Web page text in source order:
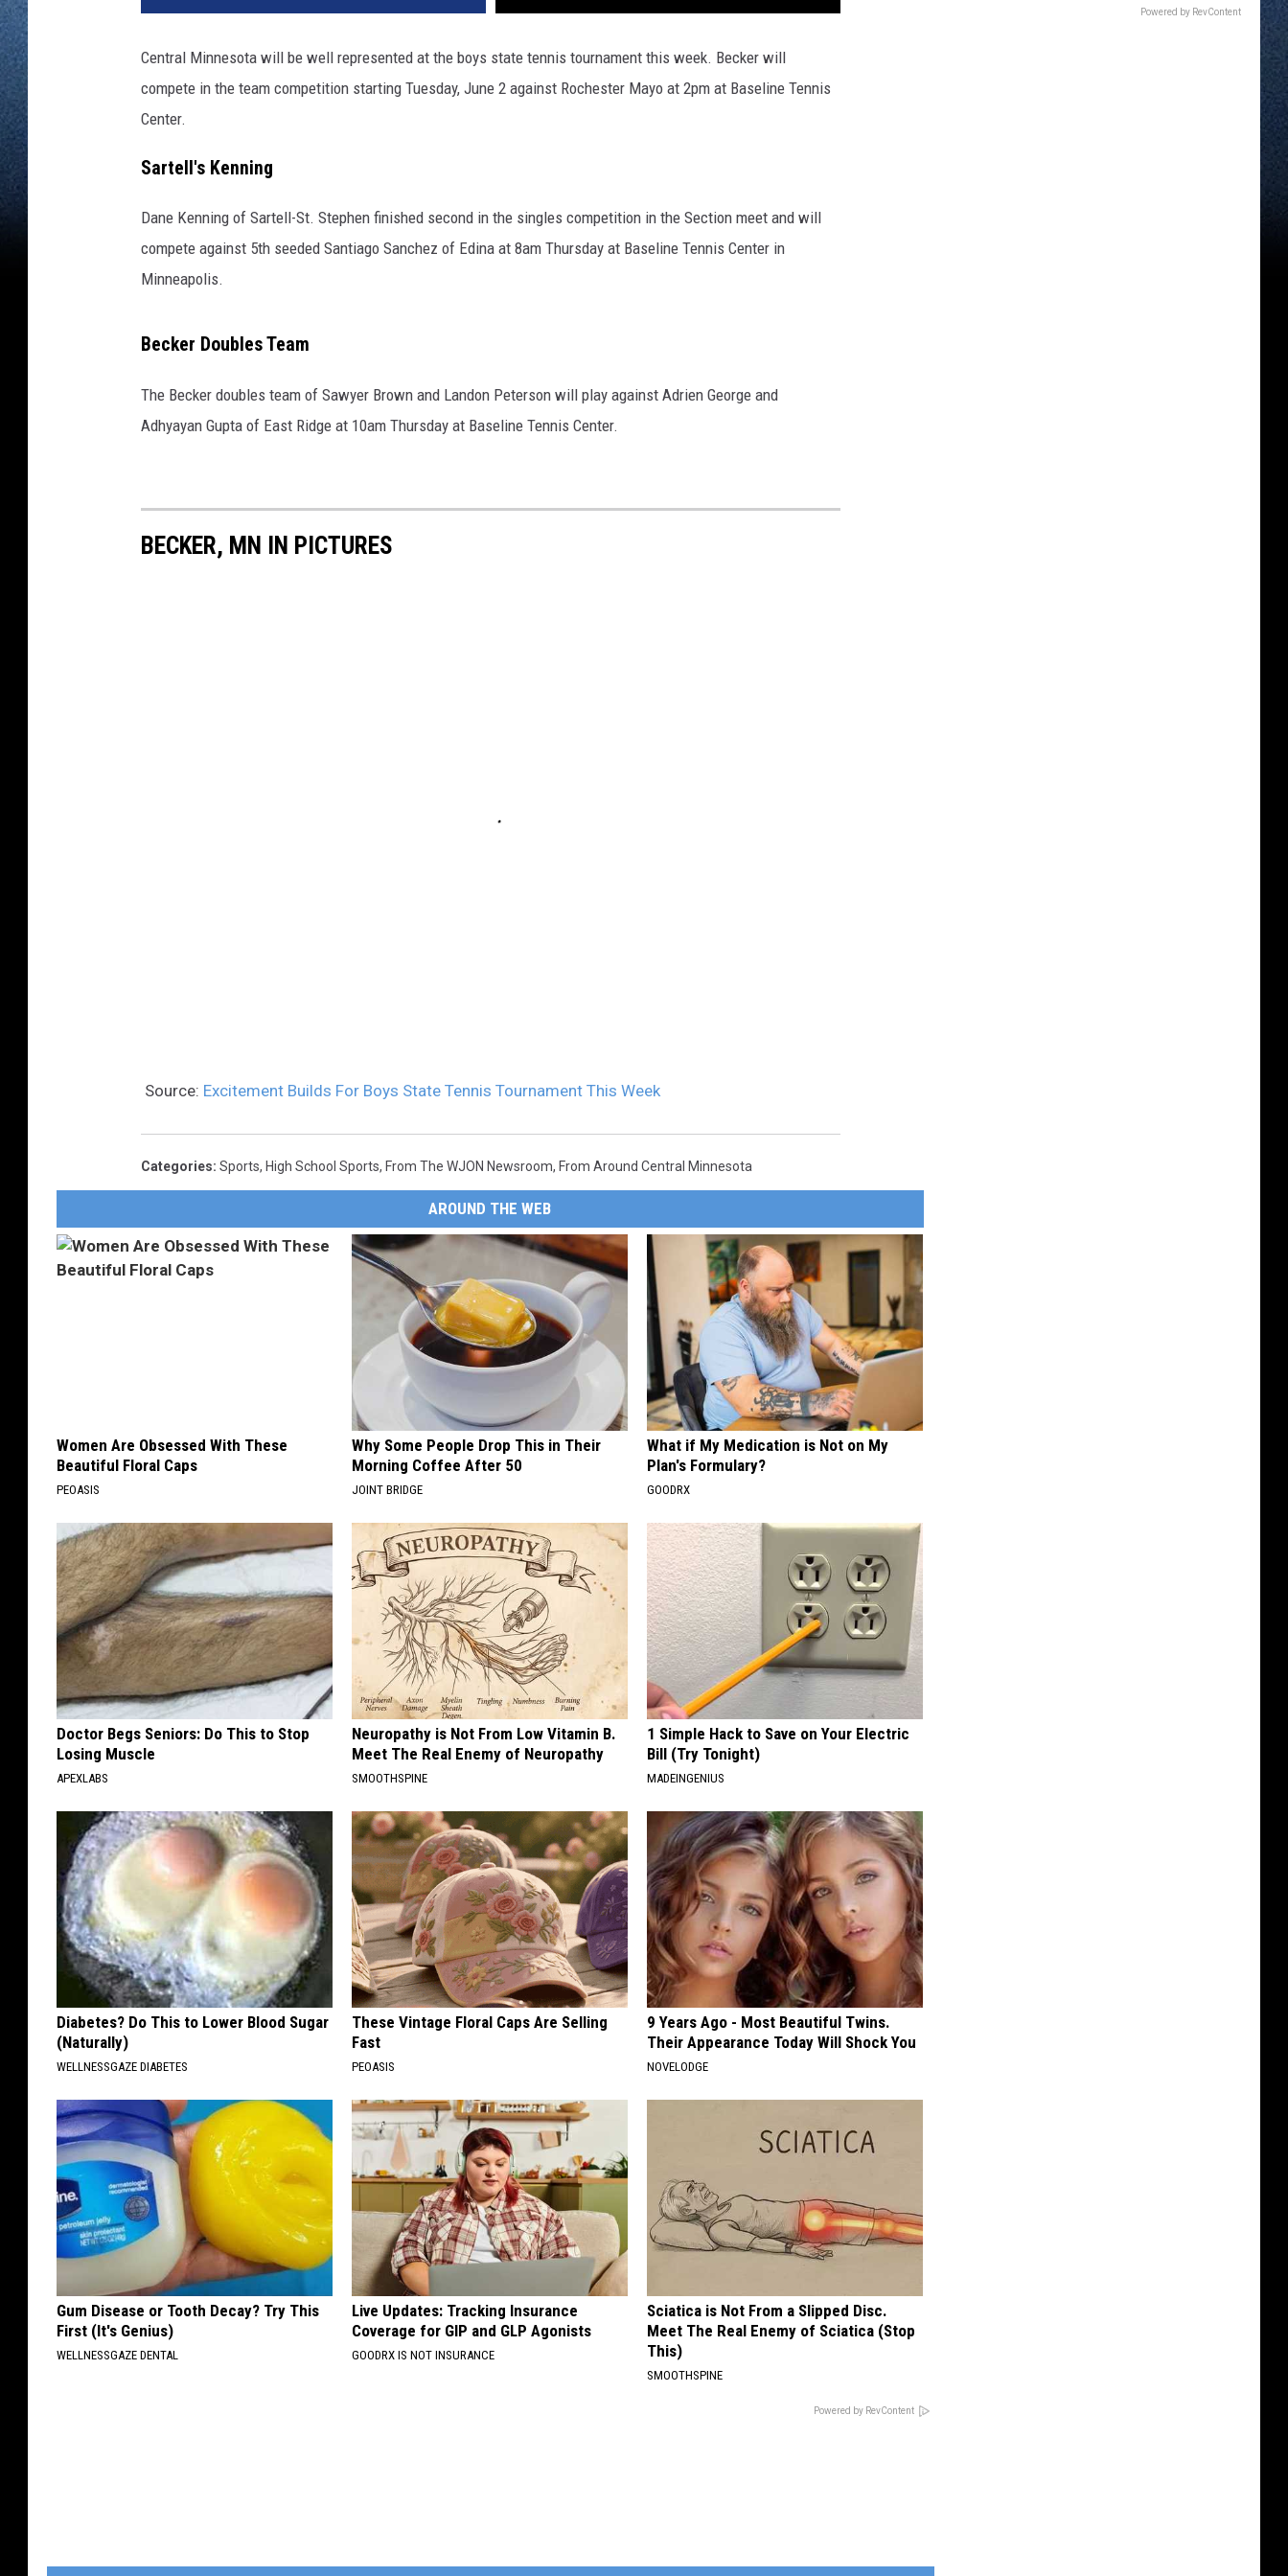
Central Minnesota will be well represented at the boys state tennis tournament this week. Becker will
compete in the team competition starting Tuesday, June 2 against Rochester Mayo at 2pm at Baseline Tennis
Center.
Sartell's Kenning
Dane Kenning of Sartell-St. Stephen finished second in the singles competition in the Section meet and will
compete against 5th seeded Santiago Sanchez of Edina at 8am Thursday at Baseline Tennis Center in
Minneapolis.
Becker Doubles Team
The Becker doubles team of Sawyer Brown and Landon Peterson will play against Adrien George and
Adhyayan Gupta of East Ridge at 10am Thursday at Baseline Tennis Center.
BECKER, MN IN PICTURES
Source: Excitement Builds For Boys State Tennis Tournament This Week
Categories: Sports, High School Sports, From The WJON Newsroom, From Around Central Minnesota
AROUND THE WEB
Women Are Obsessed With These
Beautiful Floral Caps
PEOASIS
Why Some People Drop This in Their
Morning Coffee After 50
JOINT BRIDGE
What if My Medication is Not on My
Plan's Formulary?
GOODRX
Doctor Begs Seniors: Do This to Stop
Losing Muscle
APEXLABS
Neuropathy is Not From Low Vitamin B.
Meet The Real Enemy of Neuropathy
SMOOTHSPINE
1 Simple Hack to Save on Your Electric
Bill (Try Tonight)
MADEINGENIUS
Diabetes? Do This to Lower Blood Sugar
(Naturally)
WELLNESSGAZE DIABETES
These Vintage Floral Caps Are Selling
Fast
PEOASIS
9 Years Ago - Most Beautiful Twins.
Their Appearance Today Will Shock You
NOVELODGE
Gum Disease or Tooth Decay? Try This
First (It's Genius)
WELLNESSGAZE DENTAL
Live Updates: Tracking Insurance
Coverage for GIP and GLP Agonists
GOODRX IS NOT INSURANCE
Sciatica is Not From a Slipped Disc.
Meet The Real Enemy of Sciatica (Stop
This)
SMOOTHSPINE
Powered by RevContent
Powered by RevContent